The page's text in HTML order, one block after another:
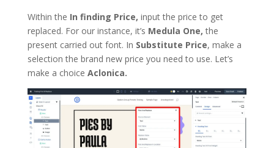
Within the In finding Price, input the price to get
replaced. For our instance, it’s Medula One, the
present carried out font. In Substitute Price, make a
selection the brand new price you need to use. Let’s
make a choice Aclonica.